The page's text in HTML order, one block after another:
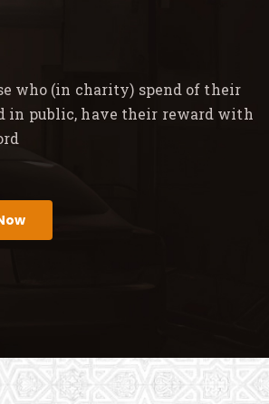
who (in charity) spend of their
in public, have their reward with